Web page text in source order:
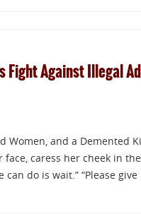
Fight Against Illegal
Women, and a Demented
caress her cheek in
do is wait.” “Please give
Signup for